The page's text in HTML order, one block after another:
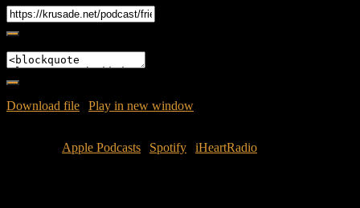
Download file Play in new window
Apple Podcasts Spotify
iHeartRadio